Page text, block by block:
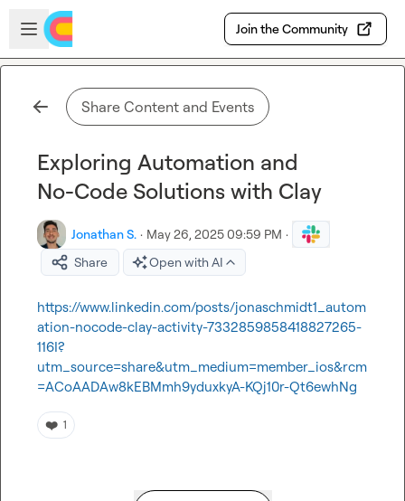
Skip to main content
Open sidebar
Join the Community
Share Content and Events
Exploring Automation and
No-Code Solutions with Clay
Jonathan S. · May 26, 2025 09:59 PM ·
Share
Open with AI
https://www.linkedin.com/posts/jonaschmidt1_autom
ation-nocode-clay-activity-7332859858418827265-
116I?
utm_source=share&utm_medium=member_ios&rcm
=ACoAADAw8kEBMmh9yduxkyA-KQj10r-Qt6ewhNg
❤️ 1